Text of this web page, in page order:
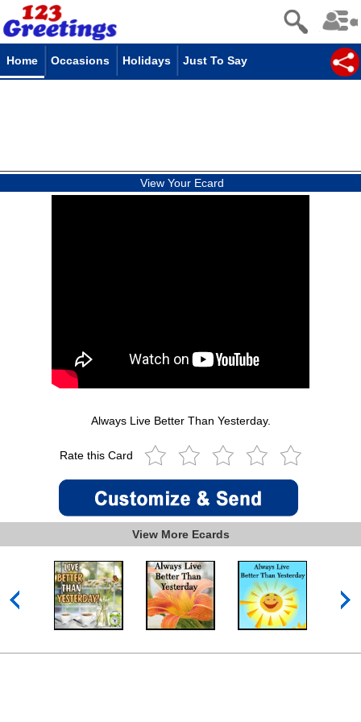
Home Occasions Holidays Just To Say
View Your Ecard
Always Live Better Than Yesterday.
Rate this Card
View More Ecards